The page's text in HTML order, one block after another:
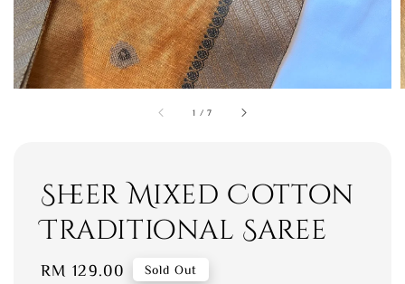
1 /7
Sheer Mixed Cotton
Traditional Saree
Regular
RM 129.00 Sold Out